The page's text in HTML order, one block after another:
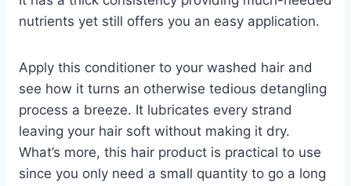
nutrients yet still offers you an easy application.
Apply this conditioner to your washed hair and
see how it turns an otherwise tedious detangling
process a breeze. It lubricates every strand
leaving your hair soft without making it dry.
What’s more, this hair product is practical to use
since you only need a small quantity to go a long